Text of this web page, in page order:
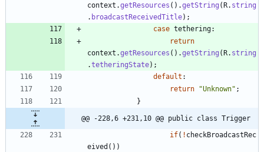
context .getResources ( ) .getString (R. string
. broadcastReceivedTitle) ;
case tethering:
return
context .getResources ( ) .getString (R. string
.tetheringState) ;
default :
return
"Unknown" ;
}
@@ -228,6 +231,10 @@ public class Trigger
if( ! checkBroadcastRec
eived ( ) )